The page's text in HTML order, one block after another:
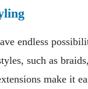
endless
such as
make it